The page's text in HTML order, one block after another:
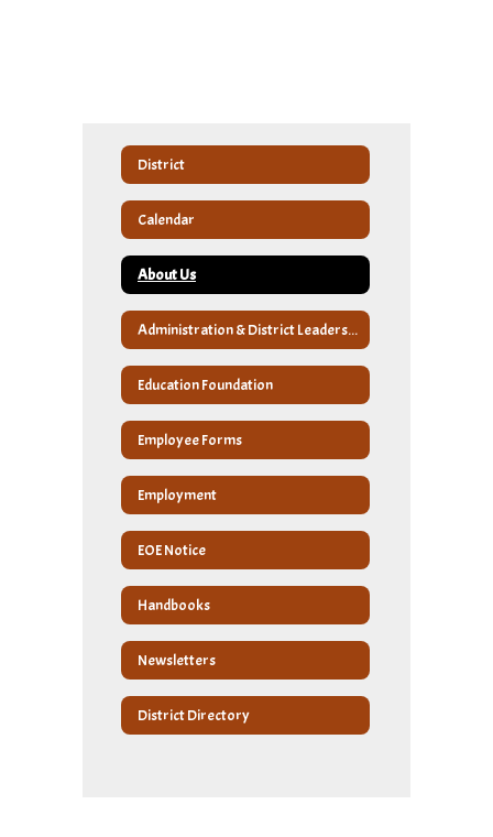
District
Calendar
About Us
Administration & District Leadership
Education Foundation
Employee Forms
Employment
EOE Notice
Handbooks
Newsletters
District Directory